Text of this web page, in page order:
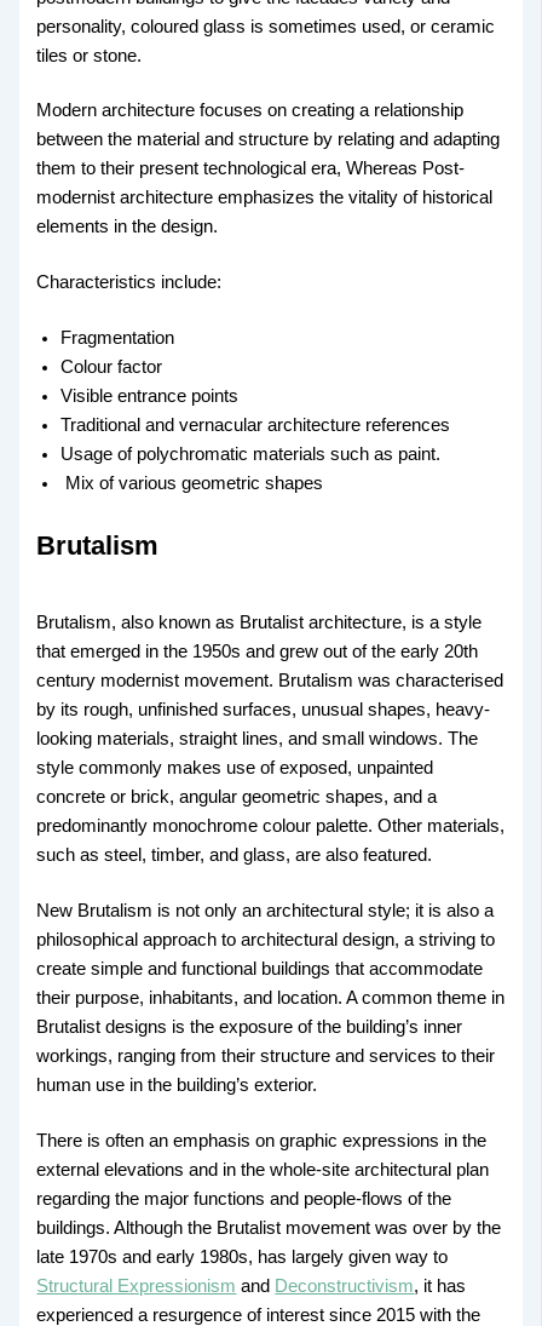
personality, coloured glass is sometimes used, or ceramic
tiles or stone.
Modern architecture focuses on creating a relationship
between the material and structure by relating and adapting
them to their present technological era, Whereas Post-
modernist architecture emphasizes the vitality of historical
elements in the design.
Characteristics include:
Fragmentation
Colour factor
Visible entrance points
Traditional and vernacular architecture references
Usage of polychromatic materials such as paint.
Mix of various geometric shapes
Brutalism
Brutalism, also known as Brutalist architecture, is a style
that emerged in the 1950s and grew out of the early 20th
century modernist movement. Brutalism was characterised
by its rough, unfinished surfaces, unusual shapes, heavy-
looking materials, straight lines, and small windows. The
style commonly makes use of exposed, unpainted
concrete or brick, angular geometric shapes, and a
predominantly monochrome colour palette. Other materials,
such as steel, timber, and glass, are also featured.
New Brutalism is not only an architectural style; it is also a
philosophical approach to architectural design, a striving to
create simple and functional buildings that accommodate
their purpose, inhabitants, and location. A common theme in
Brutalist designs is the exposure of the building’s inner
workings, ranging from their structure and services to their
human use in the building’s exterior.
There is often an emphasis on graphic expressions in the
external elevations and in the whole-site architectural plan
regarding the major functions and people-flows of the
buildings. Although the Brutalist movement was over by the
late 1970s and early 1980s, has largely given way to
Structural Expressionism and Deconstructivism, it has
experienced a resurgence of interest since 2015 with the